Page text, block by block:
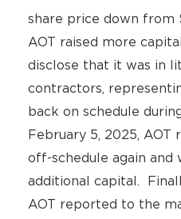
share price down from
AOT raised more
disclose that it was in
contractors,
back on schedule
February 5, 2025,
off-schedule again and
additional capital.
AOT reported to the